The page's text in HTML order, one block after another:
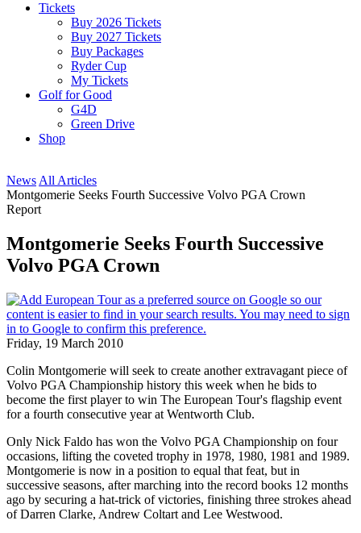
Tickets
Buy 2026 Tickets
Buy 2027 Tickets
Buy Packages
Ryder Cup
My Tickets
Golf for Good
G4D
Green Drive
Shop
News All Articles
Montgomerie Seeks Fourth Successive Volvo PGA Crown
Report
Montgomerie Seeks Fourth Successive
Volvo PGA Crown
Friday, 19 March 2010
Colin Montgomerie will seek to create another extravagant piece of
Volvo PGA Championship history this week when he bids to
become the first player to win The European Tour's flagship event
for a fourth consecutive year at Wentworth Club.
Only Nick Faldo has won the Volvo PGA Championship on four
occasions, lifting the coveted trophy in 1978, 1980, 1981 and 1989.
Montgomerie is now in a position to equal that feat, but in
successive seasons, after marching into the record books 12 months
ago by securing a hat-trick of victories, finishing three strokes ahead
of Darren Clarke, Andrew Coltart and Lee Westwood.